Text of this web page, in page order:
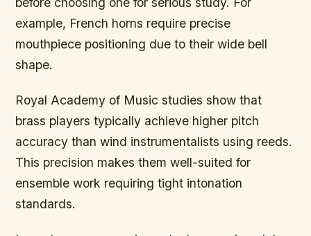
example, French horns require precise
mouthpiece positioning due to their wide bell
shape.
Royal Academy of Music studies show that
brass players typically achieve higher pitch
accuracy than wind instrumentalists using reeds.
This precision makes them well-suited for
ensemble work requiring tight intonation
standards.